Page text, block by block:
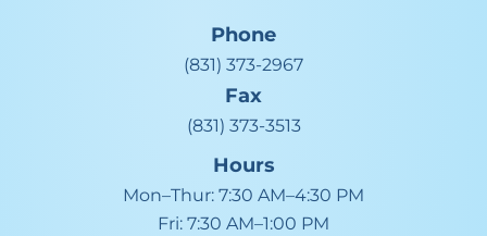
Phone
(831) 373-2967
Fax
(831) 373-3513
Hours
Mon–Thur: 7:30 AM–4:30 PM
Fri: 7:30 AM–1:00 PM